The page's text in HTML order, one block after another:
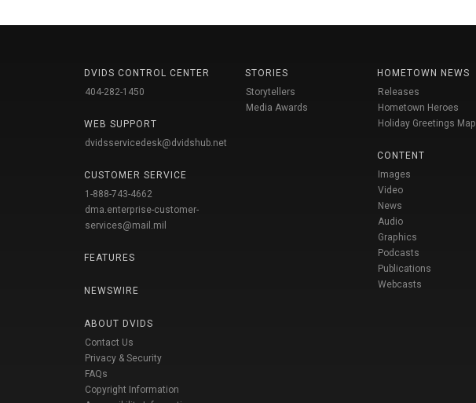
DVIDS CONTROL CENTER
404-282-1450
WEB SUPPORT
dvidsservicedesk@dvidshub.net
CUSTOMER SERVICE
1-888-743-4662
dma.enterprise-customer-
services@mail.mil
FEATURES
NEWSWIRE
ABOUT DVIDS
Contact Us
Privacy & Security
FAQs
Copyright Information
STORIES
Storytellers
Media Awards
HOMETOWN NEWS
Releases
Hometown Heroes
Holiday Greetings Map
CONTENT
Images
Video
News
Audio
Graphics
Podcasts
Publications
Webcasts